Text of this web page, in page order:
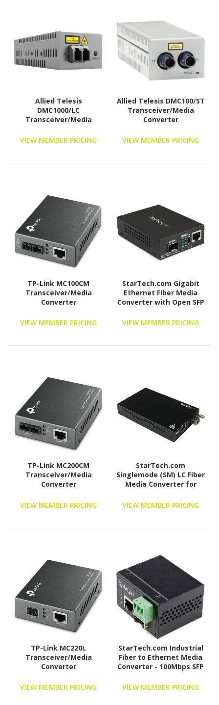
Allied Telesis
DMC1000/LC
Transceiver/Media
VIEW MEMBER PRICING
Allied Telesis DMC100/ST
Transceiver/Media
Converter
VIEW MEMBER PRICING
TP-Link MC100CM
Transceiver/Media
Converter
VIEW MEMBER PRICING
StarTech.com Gigabit
Ethernet Fiber Media
Converter with Open SFP
10/100/1000 Networks
VIEW MEMBER PRICING
TP-Link MC200CM
Transceiver/Media
Converter
VIEW MEMBER PRICING
StarTech.com
Singlemode (SM) LC Fiber
Media Converter for
Gigabit Ethernet -
(ET91000SM10)
VIEW MEMBER PRICING
TP-Link MC220L
Transceiver/Media
Converter
VIEW MEMBER PRICING
StarTech.com Industrial
Fiber to Ethernet Media
Converter - 100Mbps SFP
Fiber to Copper Network
VIEW MEMBER PRICING